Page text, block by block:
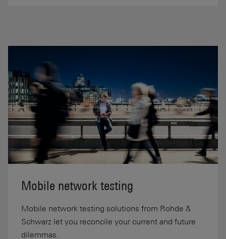
Mobile network testing
Mobile network testing solutions from Rohde &
Schwarz let you reconcile your current and future
dilemmas.